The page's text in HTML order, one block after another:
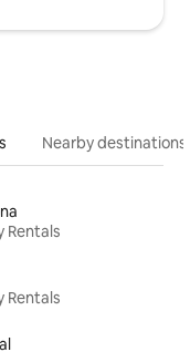
Nearby destinations
Rentals
Rentals